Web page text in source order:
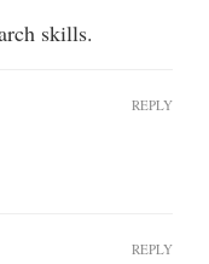
skills.
REPLY
REPLY